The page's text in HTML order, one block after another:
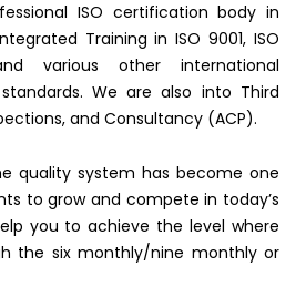
ISO certification body in
Training in ISO 9001, ISO
various other international
We are also into Third
and Consultancy (ACP).
quality system has become one
to grow and compete in today’s
you to achieve the level where
the six monthly/nine monthly or